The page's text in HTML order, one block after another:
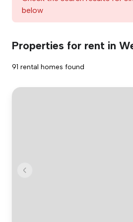
below
Properties for rent in
91 rental homes found